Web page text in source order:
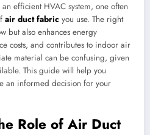
efficient HVAC system, one often
air duct fabric you use. The right
but also enhances energy
costs, and contributes to indoor air
material can be confusing, given
This guide will help you
an informed decision for your
Role of Air Duct